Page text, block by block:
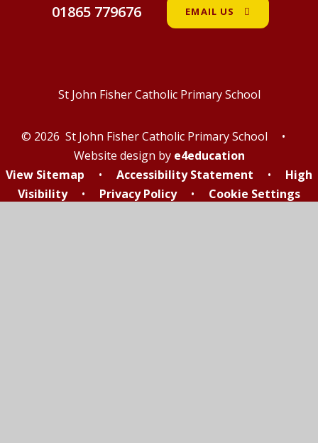
01865 779676 EMAIL US
St John Fisher Catholic Primary School
© 2026 St John Fisher Catholic Primary School
•
Website design by e4education
View Sitemap
• Accessibility Statement •
High
Visibility
• Privacy Policy • Cookie Settings